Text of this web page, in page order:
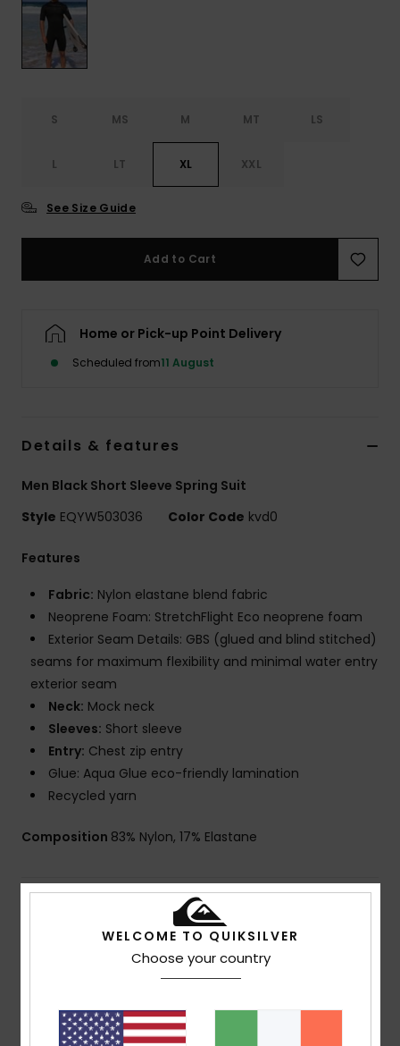
S MS M MT LS
L LT XL XXL
See Size Guide
Add to Cart
Home or Pick-up Point Delivery
Scheduled from11 August
Details & features
Men Black Short Sleeve Spring Suit
Style EQYW503036 Color Code kvd0
Features
Fabric: Nylon elastane blend fabric
Neoprene Foam: StretchFlight Eco neoprene foam
Exterior Seam Details: GBS (glued and blind stitched)
seams for maximum flexibility and minimal water entry
exterior seam
Neck: Mock neck
Sleeves: Short sleeve
Entry: Chest zip entry
Glue: Aqua Glue eco-friendly lamination
Recycled yarn
Composition 83% Nylon, 17% Elastane
Shipping & Returns
Customer Reviews
WELCOME TO QUIKSILVER
Choose your country